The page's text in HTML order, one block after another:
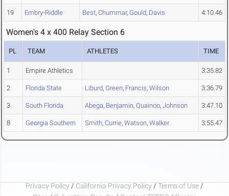
19 Embry-Riddle Best, Chummar, Gould, Davis 4:10.46
Women's 4 x 400 Relay Section 6
PL TEAM ATHLETES TIME
1 Empire Athletics 3:35.82
2 Florida State Liburd, Green, Francis, Wilson 3:36.79
3 South Florida Abega, Benjamin, Quainoo, Johnson 3:47.10
8 Georgia Southern Smith, Currie, Watson, Walker 3:55.47
Privacy Policy / California Privacy Policy / Terms of Use /